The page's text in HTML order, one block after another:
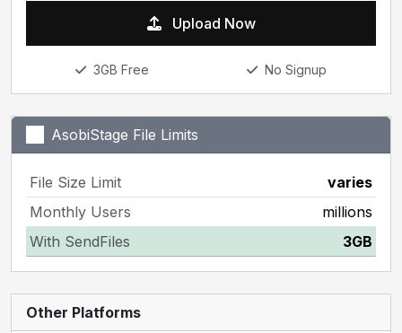
Upload Now
3GB Free No Signup
AsobiStage File Limits
File Size Limit
varies
Monthly Users
millions
With SendFiles
3GB
Other Platforms